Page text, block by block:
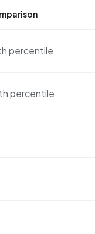
percentile
percentile